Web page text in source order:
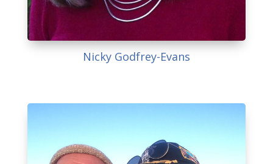
Nicky Godfrey-Evans